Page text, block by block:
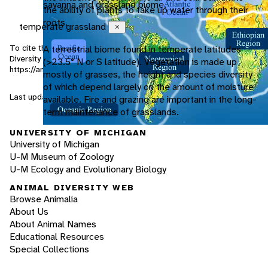
the ability of plants to take up water through their
roots.
savanna and grassland biome.
temperate grassland
Close
A terrestrial biome found in temperate latitudes
(>23.5° N or S latitude). Vegetation is made up
mostly of grasses, the height and species diversity
of which depend largely on the amount of moisture
available. Fire and grazing are important in the long-
term maintenance of grasslands.
To cite this page: Ciszek, D. 2002. "Lynx rufus" (On-line), Animal
Diversity Web. Accessed August 8, 2026at
https://animaldiversity.org/accounts/Lynx_rufus/
Last updated: 2002-10-17 / Generated: 2026-03-29 20:03
UNIVERSITY OF MICHIGAN
University of Michigan
U-M Museum of Zoology
U-M Ecology and Evolutionary Biology
ANIMAL DIVERSITY WEB
Browse Animalia
About Us
About Animal Names
Educational Resources
Special Collections